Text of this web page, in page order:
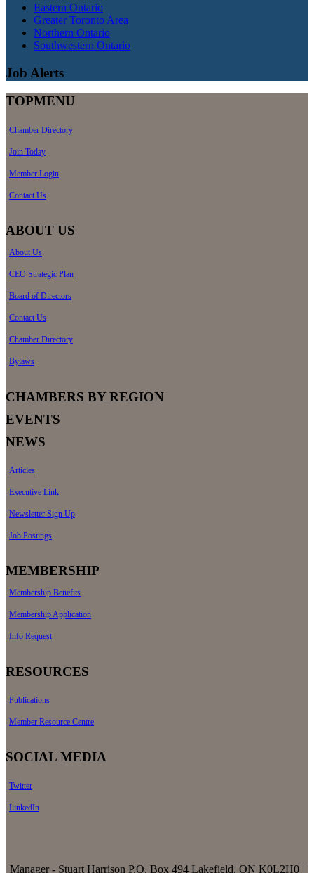
Eastern Ontario
Greater Toronto Area
Northern Ontario
Southwestern Ontario
Job Alerts
TOPMENU
Chamber Directory
Join Today
Member Login
Contact Us
ABOUT US
About Us
CEO Strategic Plan
Board of Directors
Contact Us
Chamber Directory
Bylaws
CHAMBERS BY REGION
EVENTS
NEWS
Articles
Executive Link
Newsletter Sign Up
Job Postings
MEMBERSHIP
Membership Benefits
Membership Application
Info Request
RESOURCES
Publications
Member Resource Centre
SOCIAL MEDIA
Twitter
LinkedIn
Manager - Stuart Harrison P.O. Box 494 Lakefield, ON K0L2H0 |